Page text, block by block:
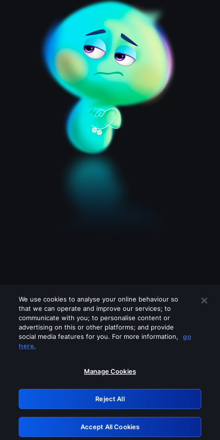
Please turn off any of these services
GRN: 0.891c2117.1786260548.245a0873
Retry
We use cookies to analyse your online behaviour so
that we can operate and improve our services; to
communicate with you; to personalise content or
advertising on this or other platforms; and provide
social media features for you. For more information,
go
here.
Manage Cookies
Reject All
Accept All Cookies